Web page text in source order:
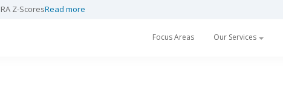
Z-ScoresRead more
Focus Areas Our Services